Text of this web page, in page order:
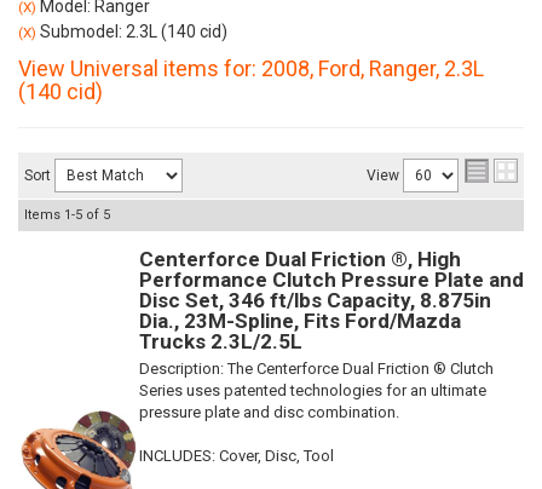
(X) Model: Ranger
(X) Submodel: 2.3L (140 cid)
View Universal items for: 2008, Ford, Ranger, 2.3L
(140 cid)
Sort View
Items 1-5 of 5
Centerforce Dual Friction ®, High
Performance Clutch Pressure Plate and
Disc Set, 346 ft/lbs Capacity, 8.875in
Dia., 23M-Spline, Fits Ford/Mazda
Trucks 2.3L/2.5L
Description:The Centerforce Dual Friction ® Clutch
Series uses patented technologies for an ultimate
pressure plate and disc combination.
INCLUDES: Cover, Disc, Tool